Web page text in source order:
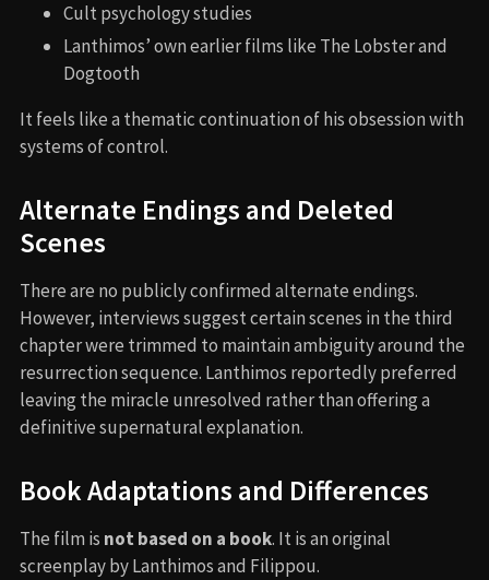
Cult psychology studies
Lanthimos’ own earlier films like The Lobster and
Dogtooth
It feels like a thematic continuation of his obsession with
systems of control.
Alternate Endings and Deleted
Scenes
There are no publicly confirmed alternate endings.
However, interviews suggest certain scenes in the third
chapter were trimmed to maintain ambiguity around the
resurrection sequence. Lanthimos reportedly preferred
leaving the miracle unresolved rather than offering a
definitive supernatural explanation.
Book Adaptations and Differences
The film is not based on a book. It is an original
screenplay by Lanthimos and Filippou.